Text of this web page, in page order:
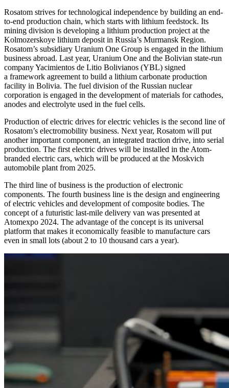
Rosatom strives for technological independence by building an end-
to-end production chain, which starts with lithium feedstock. Its
mining division is developing a lithium production project at the
Kolmozerskoye lithium deposit in Russia’s Murmansk Region.
Rosatom’s subsidiary Uranium One Group is engaged in the lithium
business abroad. Last year, Uranium One and the Bolivian state-run
company Yacimientos de Litio Bolivianos (YBL) signed
a framework agreement to build a lithium carbonate production
facility in Bolivia. The fuel division of the Russian nuclear
corporation is engaged in the development of materials for cathodes,
anodes and electrolyte used in the fuel cells.
Production of electric drives for electric vehicles is the second line of
Rosatom’s electromobility business. Next year, Rosatom will put
another important component, an integrated traction drive, into serial
production. The first electric drives will be installed in the Atom-
branded electric cars, which will be produced at the Moskvich
automobile plant from 2025.
The third line of business is the production of electronic
components. The fourth business line is the design and engineering
of electric vehicles and development of composite bodies. The
concept of a futuristic last-mile delivery van was presented at
Atomexpo 2024. The advantage of the concept is its universal
platform that makes it economically feasible to manufacture cars
even in small lots (about 2 to 10 thousand cars a year).